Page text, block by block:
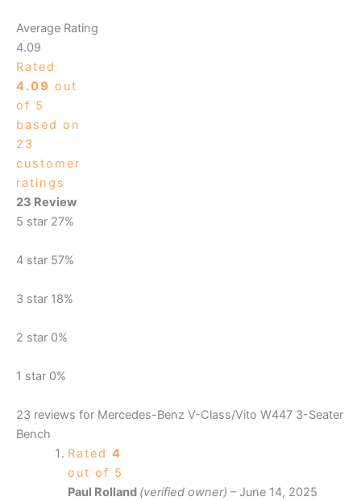
Average Rating
4.09
Rated
4.09 out
of 5
based on
23
customer
ratings
23 Review
5 star 27%
4 star 57%
3 star 18%
2 star 0%
1 star 0%
23 reviews for Mercedes-Benz V-Class/Vito W447 3-Seater
Bench
Rated 4
out of 5
Paul Rolland (verified owner) – June 14, 2025